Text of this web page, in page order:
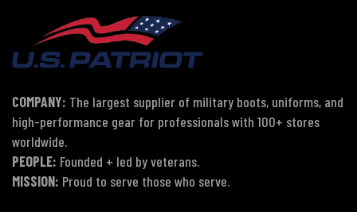
COMPANY: The largest supplier of military boots, uniforms, and
high-performance gear for professionals with 100+ stores
worldwide.
PEOPLE: Founded + led by veterans.
MISSION: Proud to serve those who serve.